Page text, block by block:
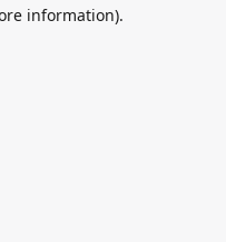
information).